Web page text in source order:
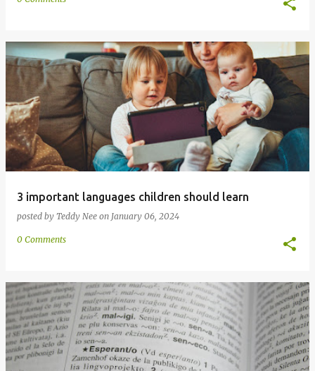
3 important languages children should learn
posted by Teddy Nee on January 06, 2024
0 Comments